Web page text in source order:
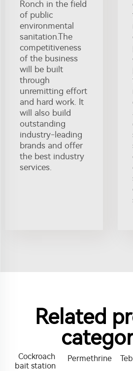
Ronch in the field
of public
environmental
sanitation.The
competitiveness
of the business
will be built
through
unremitting effort
and hard work. It
will also build
outstanding
industry-leading
brands and offer
the best industry
services.
Related
Cockroach
bait station
Permethrine